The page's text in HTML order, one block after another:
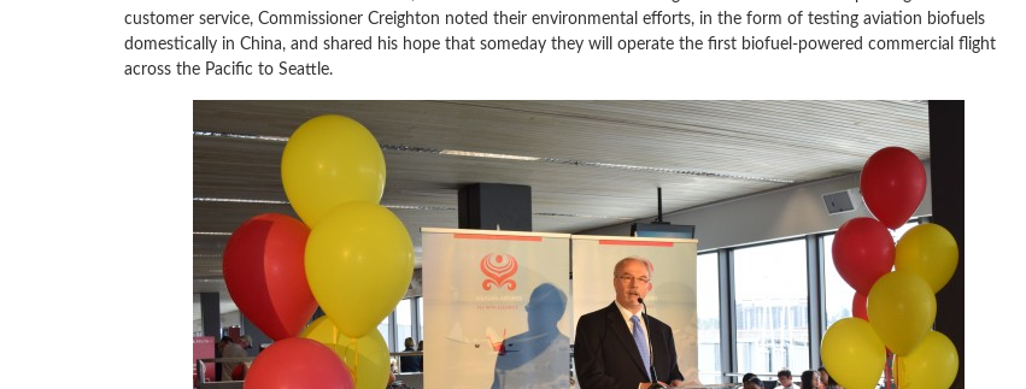
customer service, Commissioner Creighton noted their environmental efforts, in the form of testing aviation biofuels
domestically in China, and shared his hope that someday they will operate the first biofuel-powered commercial flight
across the Pacific to Seattle.